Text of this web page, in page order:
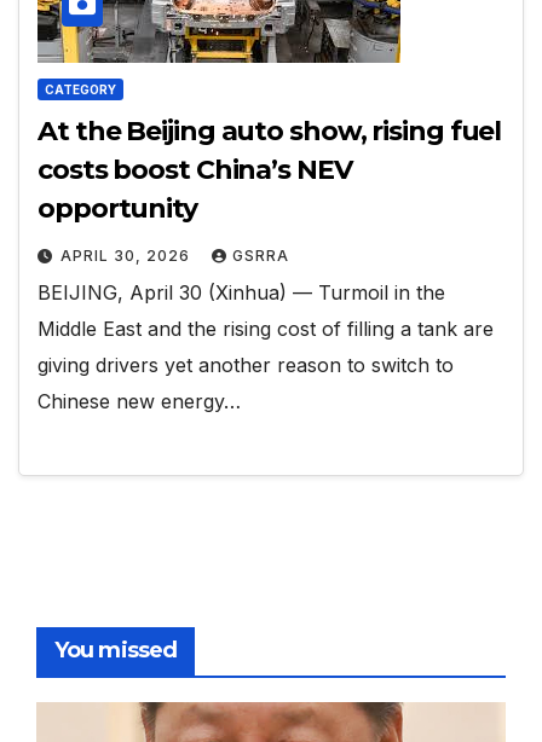
CATEGORY
At the Beijing auto show, rising fuel
costs boost China’s NEV
opportunity
APRIL 30, 2026 GSRRA
BEIJING, April 30 (Xinhua) — Turmoil in the
Middle East and the rising cost of filling a tank are
giving drivers yet another reason to switch to
Chinese new energy…
You missed